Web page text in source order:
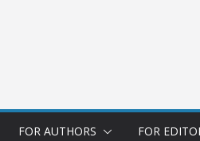
FOR AUTHORS FOR